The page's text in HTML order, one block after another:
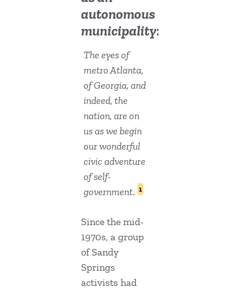
autonomous
municipality:
The eyes of
metro Atlanta,
of Georgia, and
indeed, the
nation, are on
us as we begin
our wonderful
civic adventure
of self-
government. 1
Since the mid-
1970s, a group
of Sandy
Springs
activists had